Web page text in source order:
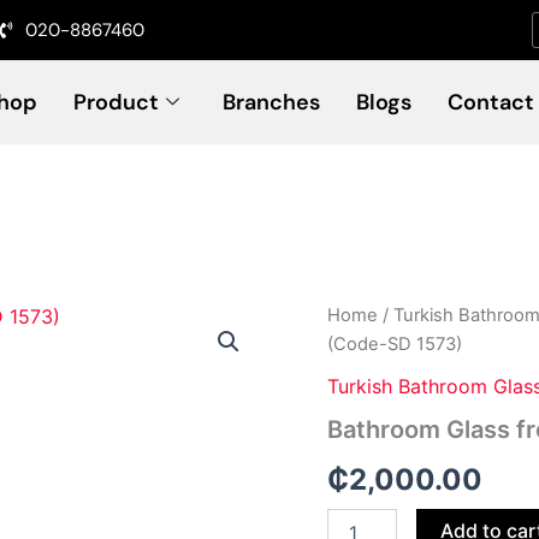
020-8867460
Product Branches Blogs Contact
Home / Turkish
(Code-SD 1573)
Turkish Bathroom
Bathroom Glass
₵2,000.00
Bathroom
Glass
frosted
printed
(Code-
1573)
Add to